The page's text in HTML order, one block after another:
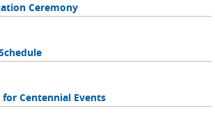
Ceremony
Centennial Events